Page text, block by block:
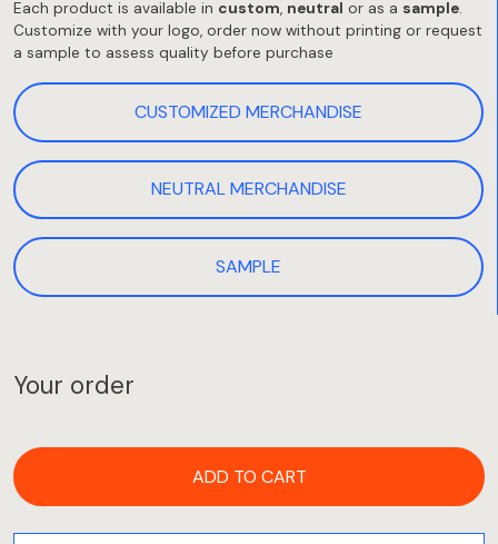
Each product is available in custom, neutral or as a sample.
Customize with your logo, order now without printing or request
a sample to assess quality before purchase
CUSTOMIZED MERCHANDISE
NEUTRAL MERCHANDISE
SAMPLE
Your order
ADD TO CART